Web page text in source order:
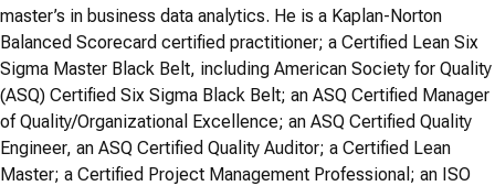
master’s in business data analytics. He is a Kaplan-Norton
Balanced Scorecard certified practitioner; a Certified Lean Six
Sigma Master Black Belt, including American Society for Quality
(ASQ) Certified Six Sigma Black Belt; an ASQ Certified Manager
of Quality/Organizational Excellence; an ASQ Certified Quality
Engineer, an ASQ Certified Quality Auditor; a Certified Lean
Master; a Certified Project Management Professional; an ISO